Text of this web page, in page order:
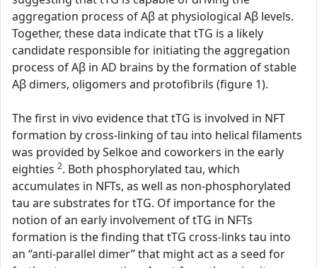
aggregation process of Aβ at physiological Aβ levels.
Together, these data indicate that tTG is a likely
candidate responsible for initiating the aggregation
process of Aβ in AD brains by the formation of stable
Aβ dimers, oligomers and protofibrils (figure 1).
The first in vivo evidence that tTG is involved in NFT
formation by cross-linking of tau into helical filaments
was provided by Selkoe and coworkers in the early
eighties 2. Both phosphorylated tau, which
accumulates in NFTs, as well as non-phosphorylated
tau are substrates for tTG. Of importance for the
notion of an early involvement of tTG in NFTs
formation is the finding that tTG cross-links tau into
an “anti-parallel dimer” that might act as a seed for